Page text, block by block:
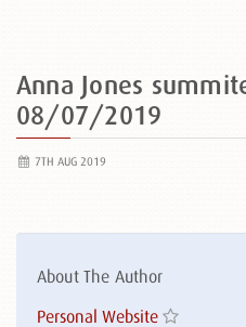
Anna Jones
08/07/2019
7TH AUG 2019
About The Author
Personal Website